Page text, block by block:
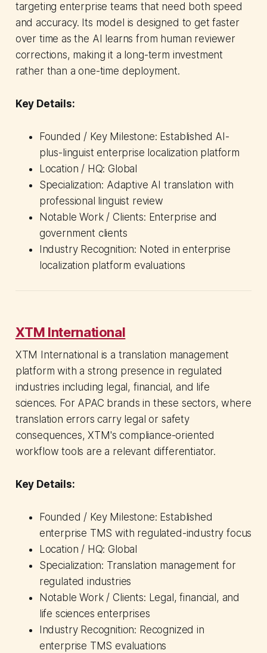
targeting enterprise teams that need both speed
and accuracy. Its model is designed to get faster
over time as the AI learns from human reviewer
corrections, making it a long-term investment
rather than a one-time deployment.
Key Details:
Founded / Key Milestone: Established AI-
plus-linguist enterprise localization platform
Location / HQ: Global
Specialization: Adaptive AI translation with
professional linguist review
Notable Work / Clients: Enterprise and
government clients
Industry Recognition: Noted in enterprise
localization platform evaluations
XTM International
XTM International is a translation management
platform with a strong presence in regulated
industries including legal, financial, and life
sciences. For APAC brands in these sectors, where
translation errors carry legal or safety
consequences, XTM's compliance-oriented
workflow tools are a relevant differentiator.
Key Details:
Founded / Key Milestone: Established
enterprise TMS with regulated-industry focus
Location / HQ: Global
Specialization: Translation management for
regulated industries
Notable Work / Clients: Legal, financial, and
life sciences enterprises
Industry Recognition: Recognized in
enterprise TMS evaluations